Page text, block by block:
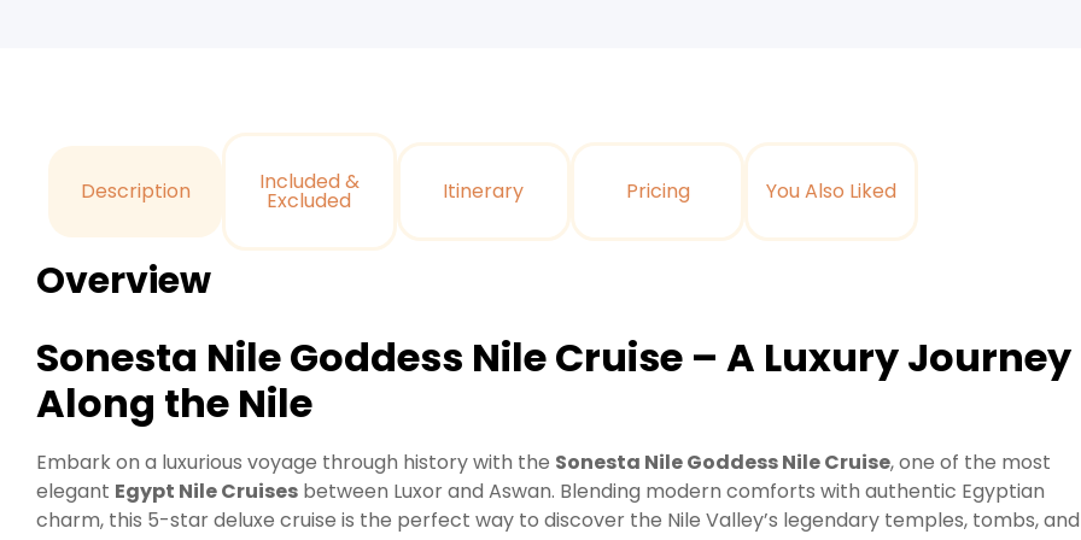
Description Included &
Excluded Itinerary Pricing You Also Liked
Overview
Sonesta Nile Goddess Nile Cruise – A Luxury Journey
Along the Nile
Embark on a luxurious voyage through history with the Sonesta Nile Goddess Nile Cruise, one of the most
elegant Egypt Nile Cruises between Luxor and Aswan. Blending modern comforts with authentic Egyptian
charm, this 5-star deluxe cruise is the perfect way to discover the Nile Valley’s legendary temples, tombs, and